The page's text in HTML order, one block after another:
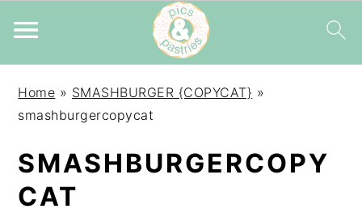
primary
main
primary
Home » SMASHBURGER {COPYCAT} »
smashburgercopycat
SMASHBURGERCOPY
CAT